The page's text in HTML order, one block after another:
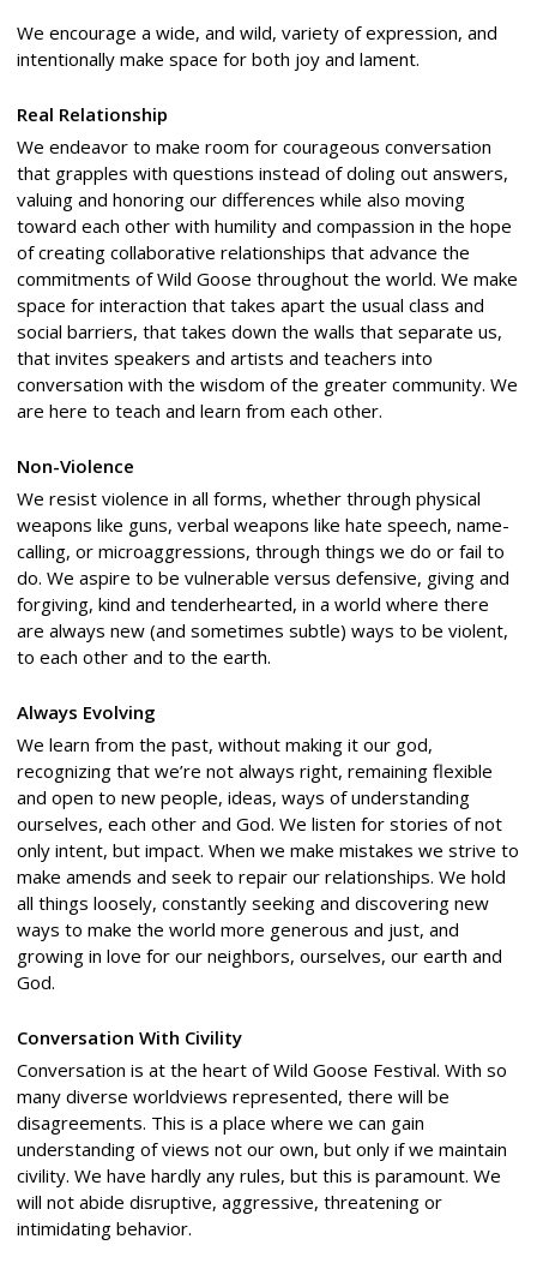
We encourage a wide, and wild, variety of expression, and
intentionally make space for both joy and lament.
Real Relationship
We endeavor to make room for courageous conversation
that grapples with questions instead of doling out answers,
valuing and honoring our differences while also moving
toward each other with humility and compassion in the hope
of creating collaborative relationships that advance the
commitments of Wild Goose throughout the world. We make
space for interaction that takes apart the usual class and
social barriers, that takes down the walls that separate us,
that invites speakers and artists and teachers into
conversation with the wisdom of the greater community. We
are here to teach and learn from each other.
Non-Violence
We resist violence in all forms, whether through physical
weapons like guns, verbal weapons like hate speech, name-
calling, or microaggressions, through things we do or fail to
do. We aspire to be vulnerable versus defensive, giving and
forgiving, kind and tenderhearted, in a world where there
are always new (and sometimes subtle) ways to be violent,
to each other and to the earth.
Always Evolving
We learn from the past, without making it our god,
recognizing that we’re not always right, remaining flexible
and open to new people, ideas, ways of understanding
ourselves, each other and God. We listen for stories of not
only intent, but impact. When we make mistakes we strive to
make amends and seek to repair our relationships. We hold
all things loosely, constantly seeking and discovering new
ways to make the world more generous and just, and
growing in love for our neighbors, ourselves, our earth and
God.
Conversation With Civility
Conversation is at the heart of Wild Goose Festival. With so
many diverse worldviews represented, there will be
disagreements. This is a place where we can gain
understanding of views not our own, but only if we maintain
civility. We have hardly any rules, but this is paramount. We
will not abide disruptive, aggressive, threatening or
intimidating behavior.